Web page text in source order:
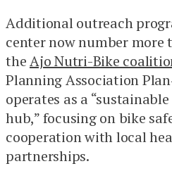
Additional outreach
center now number more
theAjo Nutri-Bike
Planning Association
operates as a
hub,” focusing on bike
cooperation with local
partnerships.